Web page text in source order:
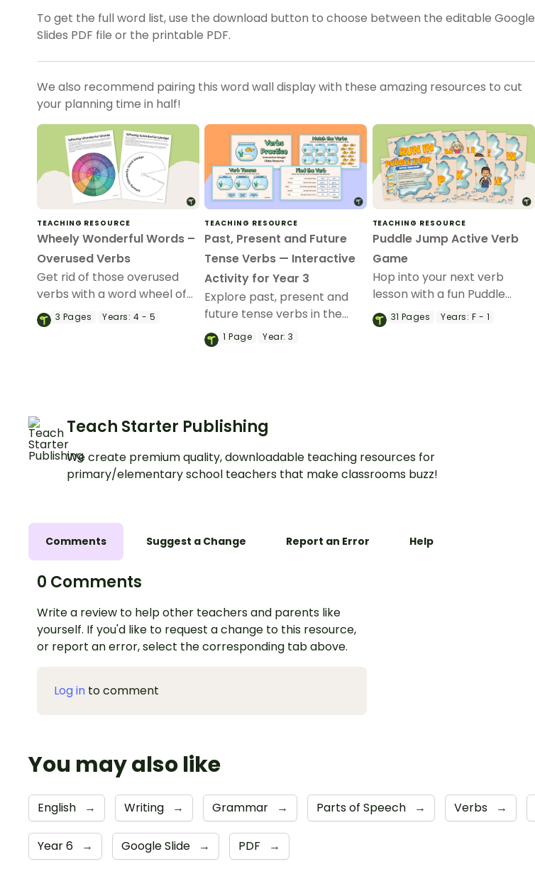
To get the full word list, use the download button to choose between the editable Google
Slides PDF file or the printable PDF.
We also recommend pairing this word wall display with these amazing resources to cut
your planning time in half!
TEACHING RESOURCE
Wheely Wonderful Words –
Overused Verbs
Get rid of those overused
verbs with a word wheel of
synonyms.
3 Pages Years: 4 - 5
TEACHING RESOURCE
Past, Present and Future
Tense Verbs — Interactive
Activity for Year 3
Explore past, present and
future tense verbs in the
classroom with this Google
Slides interactive activity.
1Page Year: 3
TEACHING RESOURCE
Puddle Jump Active Verb
Game
Hop into your next verb
lesson with a fun Puddle
Jump Active Verb Game.
31 Pages Years: F - 1
Teach Starter Publishing
We create premium quality, downloadable teaching resources for
primary/elementary school teachers that make classrooms buzz!
Comments Suggest a Change Report an Error Help
0 Comments
Write a review to help other teachers and parents like
yourself. If you'd like to request a change to this resource,
or report an error, select the corresponding tab above.
Log in to comment
You may also like
English → Writing → Grammar → Parts of Speech → Verbs →
Year 6 → Google Slide → PDF →